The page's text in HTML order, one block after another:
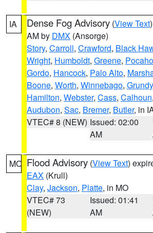
IA Dense Fog Advisory (View Text
AM by DMX (Ansorge)
Story, Carroll, Crawford, Black
Wright, Humboldt, Greene,
Gordo, Hancock, Palo Alto,
Boone, Worth, Winnebago, Grundy
Hamilton, Webster, Cass, Calhoun,
Audubon, Sac, Bremer, Butler, in
VTEC# 8 (NEW) Issued: 02:00
AM
MO Flood Advisory (View Text)
EAX (Krull)
Clay, Jackson, Platte, in MO
VTEC# 73
(NEW)
Issued: 01:41
AM